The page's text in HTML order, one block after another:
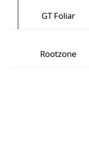
GT Foliar
Rootzone